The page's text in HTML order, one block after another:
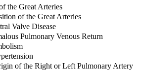
the Great Arteries
of the Great Arteries
Valve Disease
Pulmonary Venous Return
of the Right or Left Pulmonary Artery